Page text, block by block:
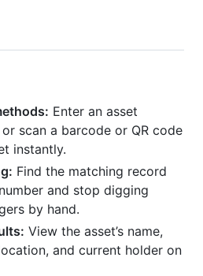
Enter an asset
scan a barcode or QR code
instantly.
Find the matching record
and stop digging
by hand.
View the asset’s name,
and current holder on